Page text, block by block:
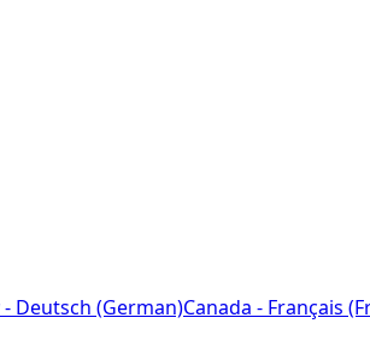
Deutsch (German)Canada - Français